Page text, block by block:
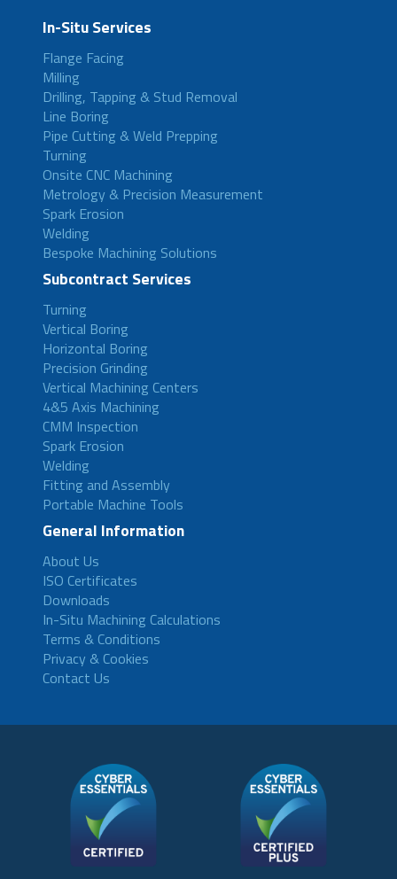
In-Situ Services
Flange Facing
Milling
Drilling, Tapping & Stud Removal
Line Boring
Pipe Cutting & Weld Prepping
Turning
Onsite CNC Machining
Metrology & Precision Measurement
Spark Erosion
Welding
Bespoke Machining Solutions
Subcontract Services
Turning
Vertical Boring
Horizontal Boring
Precision Grinding
Vertical Machining Centers
4&5 Axis Machining
CMM Inspection
Spark Erosion
Welding
Fitting and Assembly
Portable Machine Tools
General Information
About Us
ISO Certificates
Downloads
In-Situ Machining Calculations
Terms & Conditions
Privacy & Cookies
Contact Us